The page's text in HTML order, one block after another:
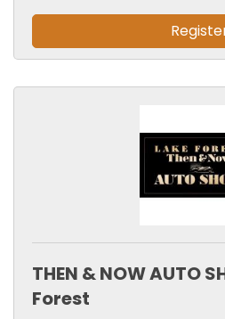
THEN & NOW AUTO
Forest